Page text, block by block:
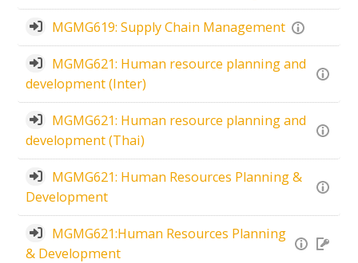
MGMG619: Supply Chain Management
MGMG621: Human resource planning and
development (Inter)
MGMG621: Human resource planning and
development (Thai)
MGMG621: Human Resources Planning &
Development
MGMG621:Human Resources Planning
& Development